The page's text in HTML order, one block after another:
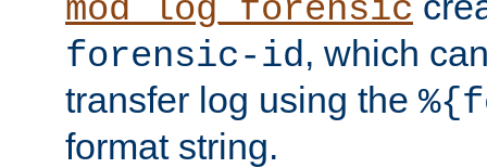
mod_log_forensic
forensic-id, which
transfer log using the
format string.